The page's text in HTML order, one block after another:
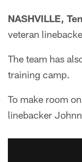
NASHVILLE,
veteran
The team has
training camp.
To make room
linebacker